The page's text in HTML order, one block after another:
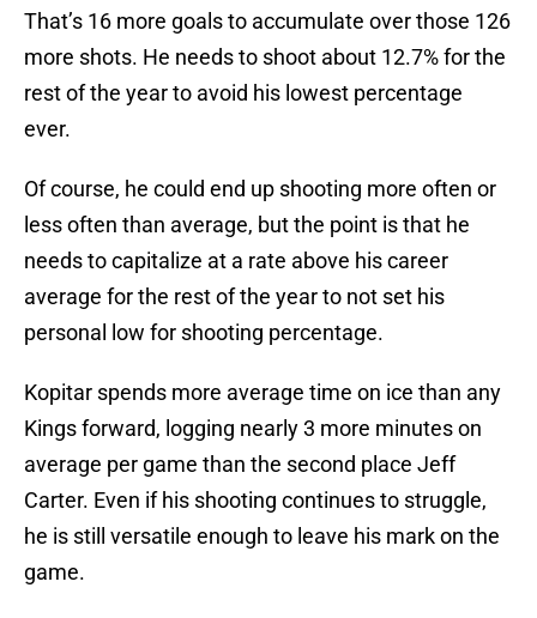
That’s 16 more goals to accumulate over those 126
more shots. He needs to shoot about 12.7% for the
rest of the year to avoid his lowest percentage
ever.
Of course, he could end up shooting more often or
less often than average, but the point is that he
needs to capitalize at a rate above his career
average for the rest of the year to not set his
personal low for shooting percentage.
Kopitar spends more average time on ice than any
Kings forward, logging nearly 3 more minutes on
average per game than the second place Jeff
Carter. Even if his shooting continues to struggle,
he is still versatile enough to leave his mark on the
game.